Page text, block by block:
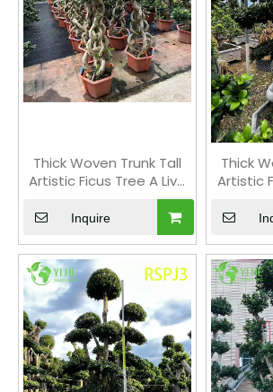
Thick Woven Trunk Tall
Artistic Ficus Tree A Live
Indoor Floor Plant Bonsai
Inquire
Thick
Artistic
Indoor